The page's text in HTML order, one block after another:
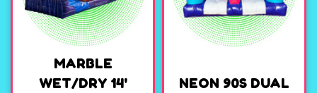
MARBLE
WET/DRY 14'
NEON 90S DUAL